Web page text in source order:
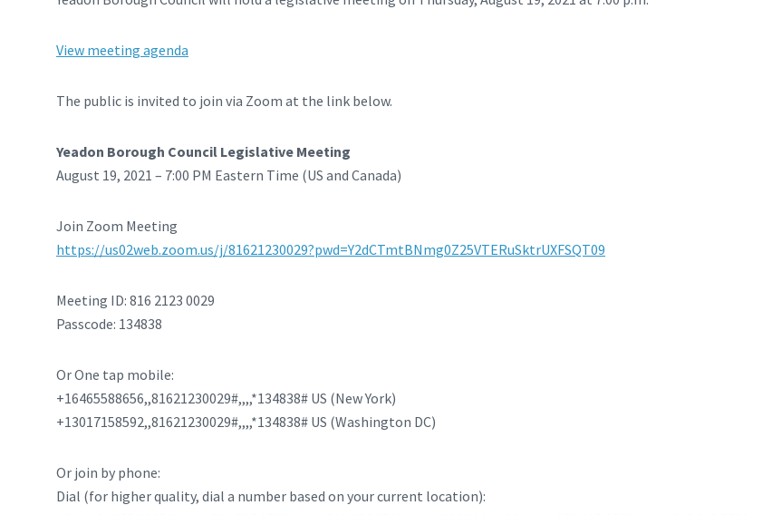
View meeting agenda
The public is invited to join via Zoom at the link below.
Yeadon Borough Council Legislative Meeting
August 19, 2021 – 7:00 PM Eastern Time (US and Canada)
Join Zoom Meeting
https://us02web.zoom.us/j/81621230029?pwd=Y2dCTmtBNmg0Z25VTERuSktrUXFSQT09
Meeting ID: 816 2123 0029
Passcode: 134838
Or One tap mobile:
+16465588656,,81621230029#,,,,*134838# US (New York)
+13017158592,,81621230029#,,,,*134838# US (Washington DC)
Or join by phone:
Dial (for higher quality, dial a number based on your current location):